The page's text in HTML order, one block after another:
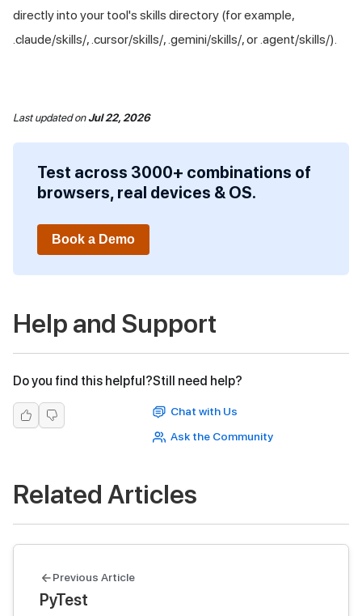
directly into your tool's skills directory (for example,
.claude/skills/, .cursor/skills/, .gemini/skills/, or .agent/skills/).
Last updatedonJul 22, 2026
Test across 3000+ combinations of
browsers, real devices & OS.
Book a Demo
Help and Support
Do you find this helpful?Still need help?
Chat with Us
Ask the Community
Related Articles
Previous Article
PyTest